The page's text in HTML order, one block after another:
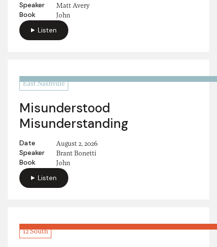
Speaker Matt Avery
Book John
Listen
East Nashville
Misunderstood
Misunderstanding
Date August 2, 2026
Speaker Brant Bonetti
Book John
Listen
12 South